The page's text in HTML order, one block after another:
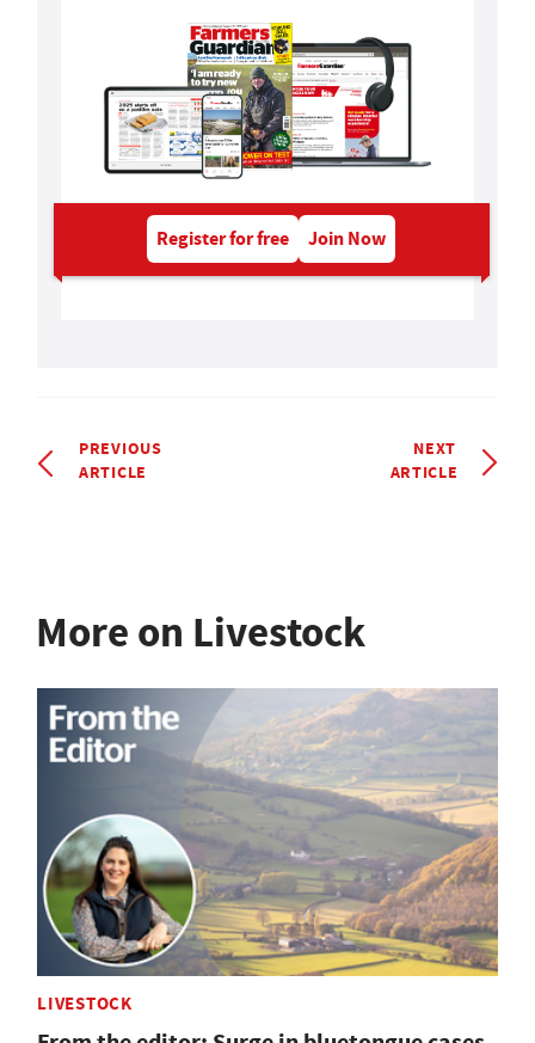
Register for free Join Now
PREVIOUS
ARTICLE
NEXT
ARTICLE
More on Livestock
LIVESTOCK